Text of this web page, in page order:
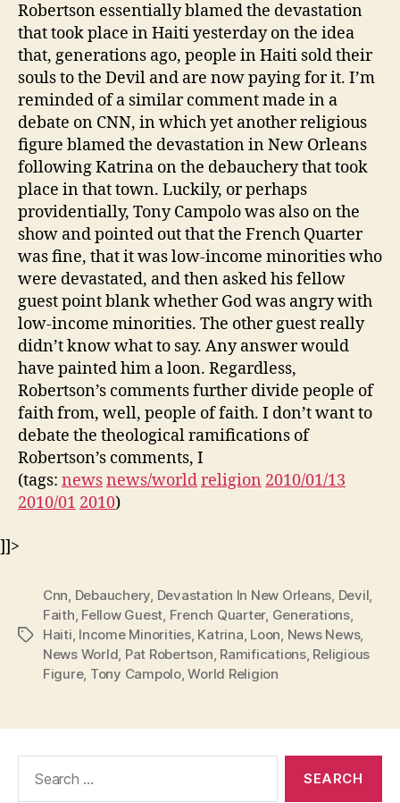
Robertson essentially blamed the devastation
that took place in Haiti yesterday on the idea
that, generations ago, people in Haiti sold their
souls to the Devil and are now paying for it. I’m
reminded of a similar comment made in a
debate on CNN, in which yet another religious
figure blamed the devastation in New Orleans
following Katrina on the debauchery that took
place in that town. Luckily, or perhaps
providentially, Tony Campolo was also on the
show and pointed out that the French Quarter
was fine, that it was low-income minorities who
were devastated, and then asked his fellow
guest point blank whether God was angry with
low-income minorities. The other guest really
didn’t know what to say. Any answer would
have painted him a loon. Regardless,
Robertson’s comments further divide people of
faith from, well, people of faith. I don’t want to
debate the theological ramifications of
Robertson’s comments, I
(tags: newsnews/worldreligion 2010/01/13
2010/01 2010)
]]>
Tags
Cnn Debauchery Devastation In New Orleans Devil
Faith Fellow Guest French Quarter, Generations,
Haiti Income Minorities, Katrina Loon News News,
News World Pat Robertson Ramifications, Religious
Figure, Tony Campolo,World Religion